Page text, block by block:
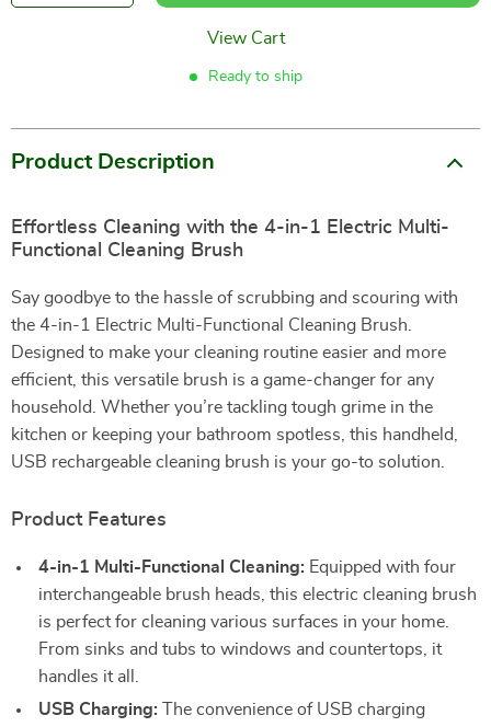
View Cart
Ready to ship
Product Description
Effortless Cleaning with the 4-in-1 Electric Multi-
Functional Cleaning Brush
Say goodbye to the hassle of scrubbing and scouring with
the 4-in-1 Electric Multi-Functional Cleaning Brush.
Designed to make your cleaning routine easier and more
efficient, this versatile brush is a game-changer for any
household. Whether you’re tackling tough grime in the
kitchen or keeping your bathroom spotless, this handheld,
USB rechargeable cleaning brush is your go-to solution.
Product Features
4-in-1 Multi-Functional Cleaning: Equipped with four
interchangeable brush heads, this electric cleaning brush
is perfect for cleaning various surfaces in your home.
From sinks and tubs to windows and countertops, it
handles it all.
USB Charging: The convenience of USB charging